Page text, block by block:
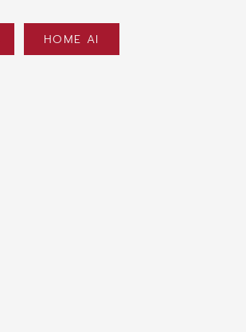
HOME AI